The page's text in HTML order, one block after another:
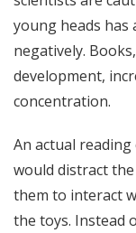
young heads
negatively.
development,
concentration.
An actual
would distract
them to interact
the toys. Instead